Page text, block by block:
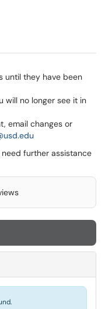
until they have been
will no longer see it in
email changes or
need further assistance